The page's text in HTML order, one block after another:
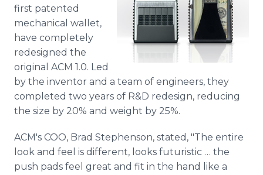
first patented
mechanical wallet,
have completely
redesigned the
original ACM 1.0. Led
by the inventor and a team of engineers, they
completed two years of R&D redesign, reducing
the size by 20% and weight by 25%.
ACM's COO, Brad Stephenson, stated, "The entire
look and feel is different, looks futuristic … the
push pads feel great and fit in the hand like a